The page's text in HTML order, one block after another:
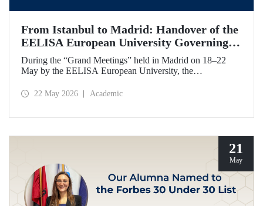
From Istanbul to Madrid: Handover of the
EELISA European University Governing
Board Chairmanship
During the “Grand Meetings” held in Madrid on 18–22
May by the EELISA European University, the
transferred from ITU to UPM. ITU Rector Prof. Dr. Hasan
22 May 2026 Academic
21
May